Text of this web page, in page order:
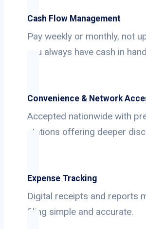
Cash Flow Management
Pay weekly or monthly, not
you always have cash in
Convenience & Network
Accepted nationwide with
stations offering deeper
Expense Tracking
Digital receipts and reports
filing simple and accurate.